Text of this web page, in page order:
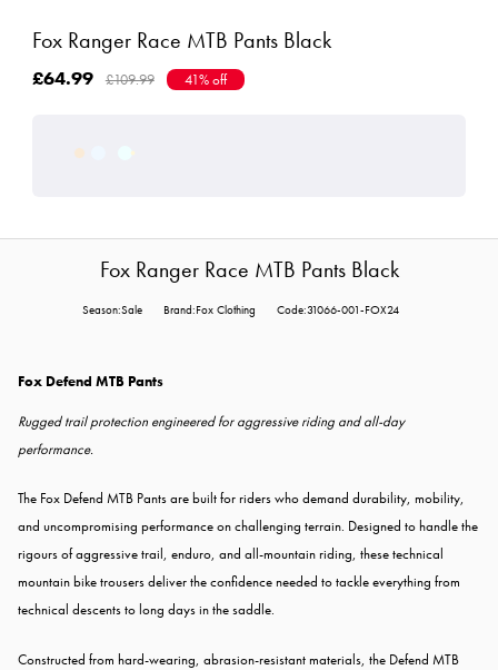
Fox Ranger Race MTB Pants Black
£64.99 £109.99 41% off
Fox Ranger Race MTB Pants Black
Season:Sale Brand:Fox Clothing Code:31066-001-FOX24
Fox Defend MTB Pants
Rugged trail protection engineered for aggressive riding and all-day
performance.
The Fox Defend MTB Pants are built for riders who demand durability, mobility,
and uncompromising performance on challenging terrain. Designed to handle the
rigours of aggressive trail, enduro, and all-mountain riding, these technical
mountain bike trousers deliver the confidence needed to tackle everything from
technical descents to long days in the saddle.
Constructed from hard-wearing, abrasion-resistant materials, the Defend MTB